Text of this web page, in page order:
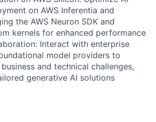
on AWS Inferentia and
the AWS Neuron SDK and
kernels for enhanced performance
Interact with enterprise
model providers to
and technical challenges,
generative AI solutions